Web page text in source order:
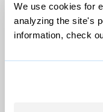
We use cookies for
analyzing the site's
information, check
© 1999-2026
Grist is